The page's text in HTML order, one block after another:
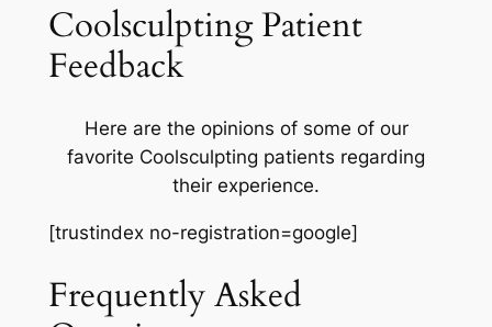
Coolsculpting Patient
Feedback
Here are the opinions of some of our
favorite Coolsculpting patients regarding
their experience.
[trustindex no-registration=google]
Frequently Asked